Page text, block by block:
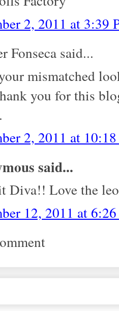
2, 2011 at 3:39
Fonseca said...
mismatched
you for this
2, 2011 at
said...
Diva!! Love the
12, 2011 at